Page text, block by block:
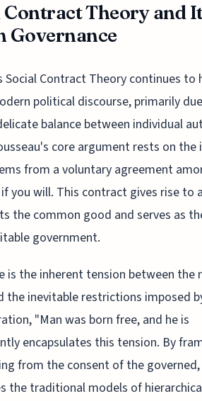
Contract Theory and
Governance
Social Contract Theory continues to
political discourse, primarily
balance between individual
core argument rests on the
from a voluntary agreement
you will. This contract gives rise to
the common good and serves as
government.
is the inherent tension between the
the inevitable restrictions imposed
"Man was born free, and he is
encapsulates this tension. By
from the consent of the governed,
the traditional models of